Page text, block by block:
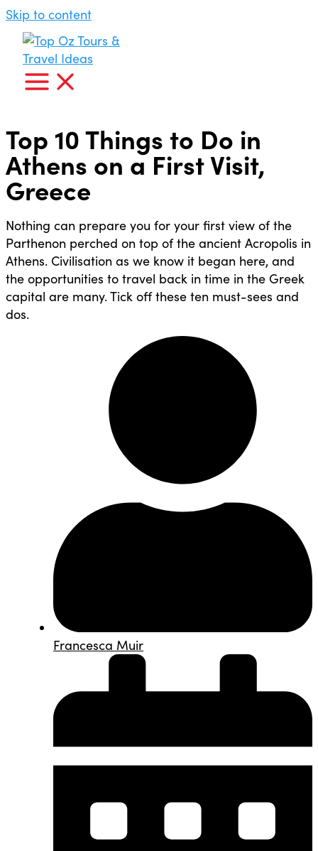
Skip to content
Top 10 Things to Do in
Athens on a First Visit,
Greece
Nothing can prepare you for your first view of the
Parthenon perched on top of the ancient Acropolis in
Athens. Civilisation as we know it began here, and
the opportunities to travel back in time in the Greek
capital are many. Tick off these ten must-sees and
dos.
Francesca Muir